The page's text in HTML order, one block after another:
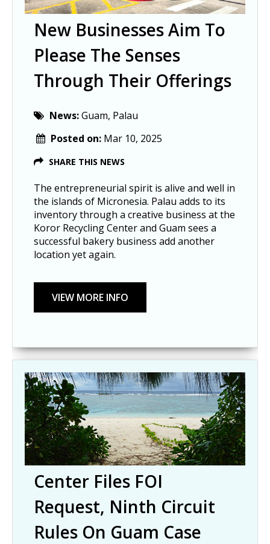
New Businesses Aim To
Please The Senses
Through Their Offerings
News:Guam, Palau
Posted on: Mar 10, 2025
SHARE THIS NEWS
The entrepreneurial spirit is alive and well in
the islands of Micronesia. Palau adds to its
inventory through a creative business at the
Koror Recycling Center and Guam sees a
successful bakery business add another
location yet again.
Center Files FOI
Request, Ninth Circuit
Rules On Guam Case